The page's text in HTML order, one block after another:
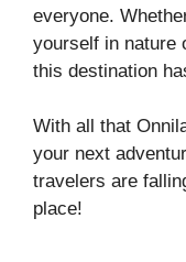
everyone.
yourself in nature
this destination
With all that
your next
travelers are
place!